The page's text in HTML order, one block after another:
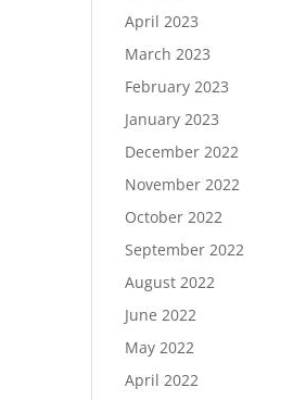
April 2023
March 2023
February 2023
January 2023
December 2022
November 2022
October 2022
September 2022
August 2022
June 2022
May 2022
April 2022